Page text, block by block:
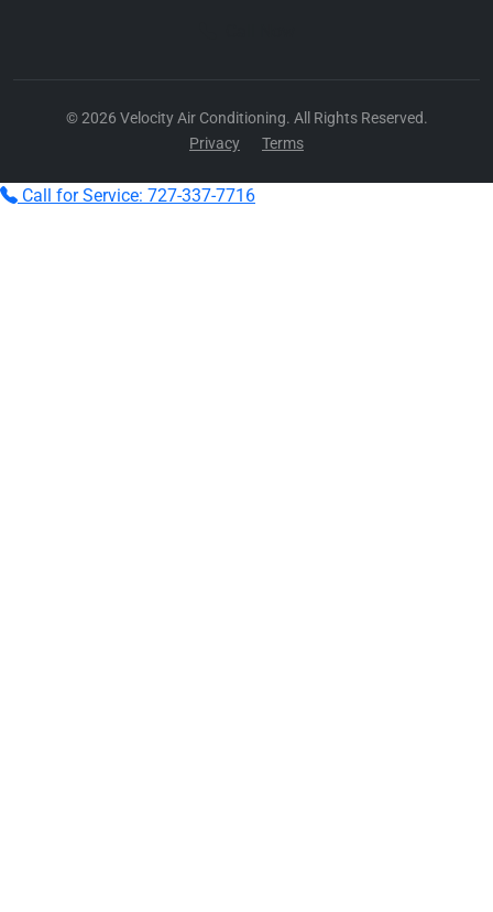
© 2026 Velocity Air Conditioning. All Rights Reserved.
Privacy
Terms
Call for Service: 727-337-7716